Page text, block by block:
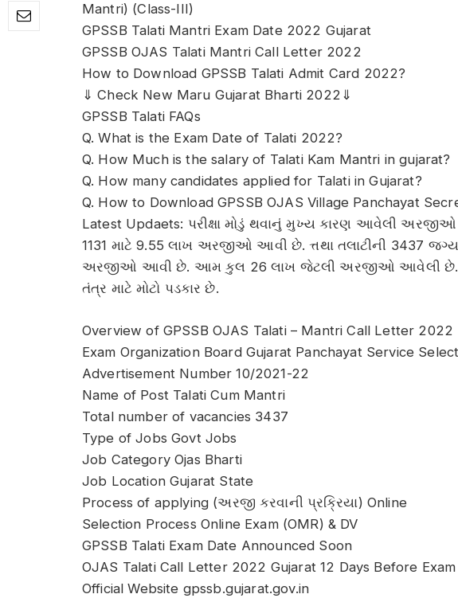
Mantri) (Class-III)
GPSSB Talati Mantri Exam Date 2022 Gujarat
GPSSB OJAS Talati Mantri Call Letter 2022
How to Download GPSSB Talati Admit Card 2022?
⇓ Check New Maru Gujarat Bharti 2022⇓
GPSSB Talati FAQs
Q. What is the Exam Date of Talati 2022?
Q. How Much is the salary of Talati Kam Mantri in gujarat?
Q. How many candidates applied for Talati in Gujarat?
Q. How to Download GPSSB OJAS Village Panchayat
Latest Updaets: પરીક્ષા મોડું થવાનું મુખ્ય કારણ આવેલી
1131 માટે 9.55 લાખ અરજીઓ આવી છે. ત્તથા તલાટીની 3437
અરજીઓ આવી છે. આમ કુલ 26 લાખ જેટલી અરજીઓ આવેલી છે.
તંત્ર માટે મોટો પડકાર છે.
Overview of GPSSB OJAS Talati – Mantri Call Letter 2022
Exam Organization Board Gujarat Panchayat Service
Advertisement Number 10/2021-22
Name of Post Talati Cum Mantri
Total number of vacancies 3437
Type of Jobs Govt Jobs
Job Category Ojas Bharti
Job Location Gujarat State
Process of applying (અરજી કરવાની પ્રક્રિયા) Online
Selection Process Online Exam (OMR) & DV
GPSSB Talati Exam Date Announced Soon
OJAS Talati Call Letter 2022 Gujarat 12 Days Before Exam
Official Website gpssb.gujarat.gov.in